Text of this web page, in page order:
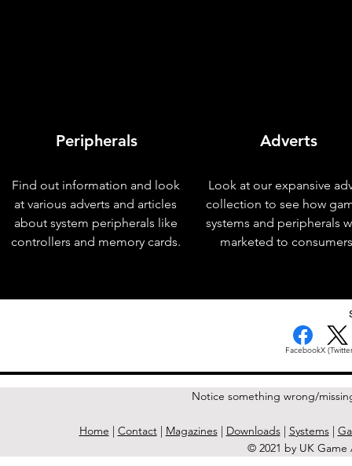
Peripherals
Find out information and look
at various adverts and articles
about system peripherals like
controllers and memory cards.
Adverts
Look at our expansive
collection to see how
systems and peripherals
marketed to
FacebookX
Notice something wrong/
Home | Contact| Magazines| Downloads| Systems|
© 2021 by UK